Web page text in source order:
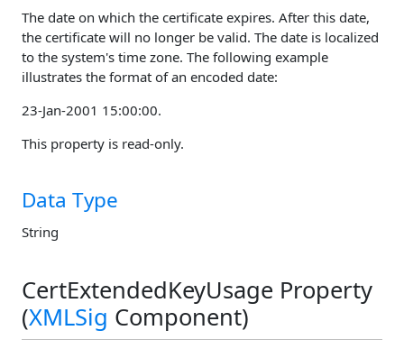
The date on which the certificate expires. After this date,
the certificate will no longer be valid. The date is localized
to the system's time zone. The following example
illustrates the format of an encoded date:
23-Jan-2001 15:00:00.
This property is read-only.
Data Type
String
CertExtendedKeyUsage Property
(XMLSig Component)